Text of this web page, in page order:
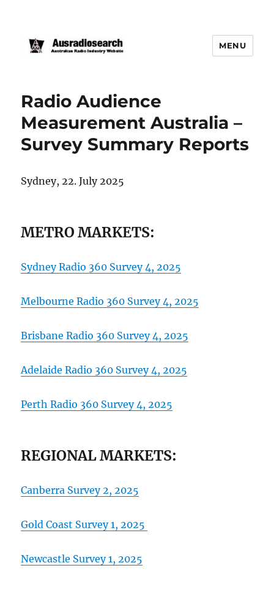
MENU
Radio Audience
Measurement Australia –
Survey Summary Reports
Sydney, 22. July 2025
METRO MARKETS:
Sydney Radio 360 Survey 4, 2025
Melbourne Radio 360 Survey 4, 2025
Brisbane Radio 360 Survey 4, 2025
Adelaide Radio 360 Survey 4, 2025
Perth Radio 360 Survey4, 2025
REGIONAL MARKETS:
Canberra Survey 2, 2025
Gold Coast Survey 1, 2025
Newcastle Survey 1, 2025